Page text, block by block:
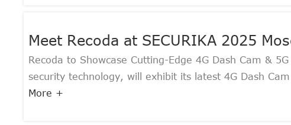
Meet Recoda at SECURIKA 2025
Recoda to Showcase Cutting-Edge 4G Dash Cam &
security technology, will exhibit its latest 4G Dash
More +